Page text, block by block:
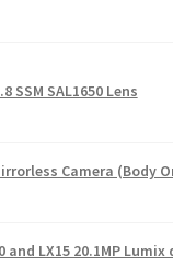
SSM SAL1650 Lens
Camera (Body
and LX15 20.1MP